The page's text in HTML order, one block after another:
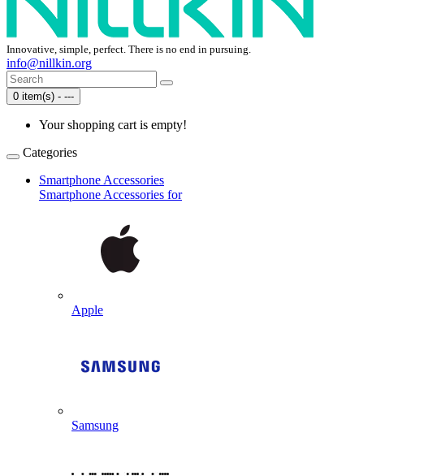
Innovative, simple, perfect. There is no end in pursuing.
info@nillkin.org
0 item(s) - ---
Your shopping cart is empty!
Categories
Smartphone Accessories
Smartphone Accessories for
Apple
Samsung